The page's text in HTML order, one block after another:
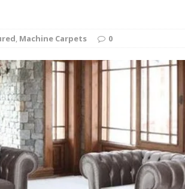
, Machine Carpets 0